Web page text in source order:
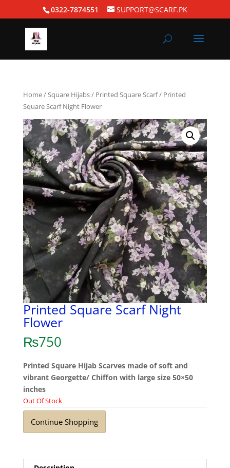
0322-7874551 SUPPORT@SCARF.PK
Home/Square Hijabs/ Printed Square Scarf/ Printed
Square Scarf Night Flower
Printed Square Scarf Night
Flower
₨750
Printed Square Hijab Scarves made of soft and
vibrant Georgette/ Chiffon with large size 50×50
inches
Out Of Stock
Continue Shopping